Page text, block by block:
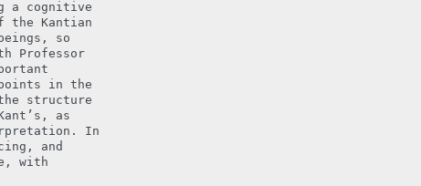
a cognitive
the Kantian
so
Professor
in the
structure
as
In
and
with